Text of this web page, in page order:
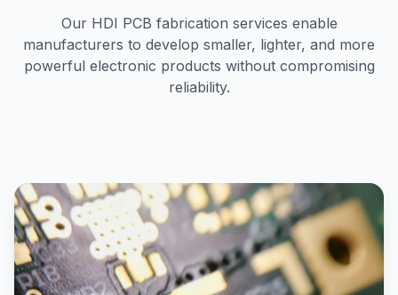
Our HDI PCB fabrication services enable
manufacturers to develop smaller, lighter, and more
powerful electronic products without compromising
reliability.